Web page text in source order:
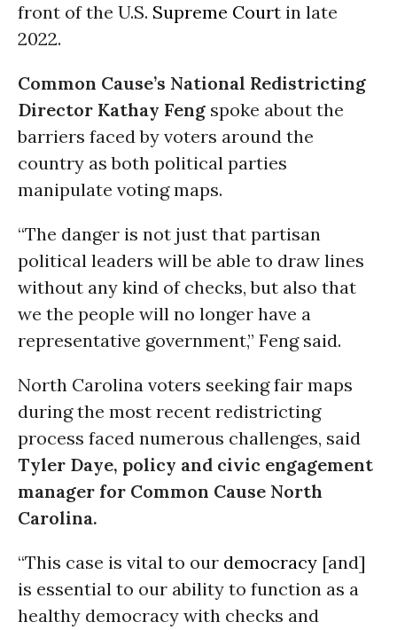
front of the U.S. Supreme Court in late
2022.
Common Cause’s National Redistricting
Director Kathay Feng spoke about the
barriers faced by voters around the
country as both political parties
manipulate voting maps.
“The danger is not just that partisan
political leaders will be able to draw lines
without any kind of checks, but also that
we the people will no longer have a
representative government,” Feng said.
North Carolina voters seeking fair maps
during the most recent redistricting
process faced numerous challenges, said
Tyler Daye, policy and civic engagement
manager for Common Cause North
Carolina.
“This case is vital to our democracy [and]
is essential to our ability to function as a
healthy democracy with checks and